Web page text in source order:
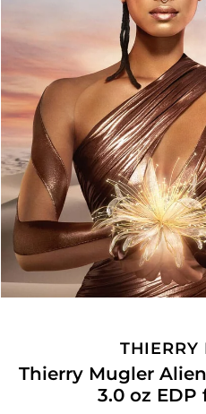
THIERRY
Thierry Mugler
3.0 oz